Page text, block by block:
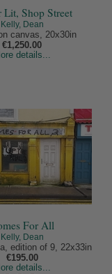
Lit, Shop Street
Kelly, Dean
canvas, 20x30in
€1,250.00
details...
For All
Kelly, Dean
edition of 9, 22x33in
€195.00
details...